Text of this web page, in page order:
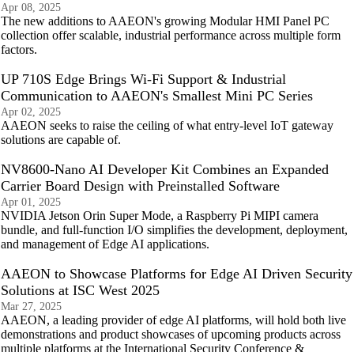
Apr 08, 2025
The new additions to AAEON's growing Modular HMI Panel PC
collection offer scalable, industrial performance across multiple form
factors.
UP 710S Edge Brings Wi-Fi Support & Industrial
Communication to AAEON's Smallest Mini PC Series
Apr 02, 2025
AAEON seeks to raise the ceiling of what entry-level IoT gateway
solutions are capable of.
NV8600-Nano AI Developer Kit Combines an Expanded
Carrier Board Design with Preinstalled Software
Apr 01, 2025
NVIDIA Jetson Orin Super Mode, a Raspberry Pi MIPI camera
bundle, and full-function I/O simplifies the development, deployment,
and management of Edge AI applications.
AAEON to Showcase Platforms for Edge AI Driven Security
Solutions at ISC West 2025
Mar 27, 2025
AAEON, a leading provider of edge AI platforms, will hold both live
demonstrations and product showcases of upcoming products across
multiple platforms at the International Security Conference &